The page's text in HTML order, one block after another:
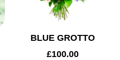
BLUE GROTTO
£100.00